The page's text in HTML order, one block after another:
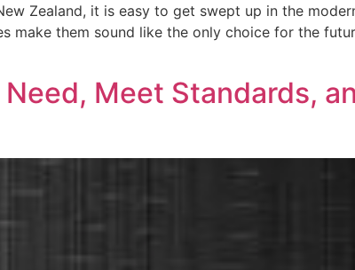
Zealand, it is easy to get swept up in the
make them sound like the only choice for the
Meet Standards,